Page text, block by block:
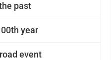
past
year
event